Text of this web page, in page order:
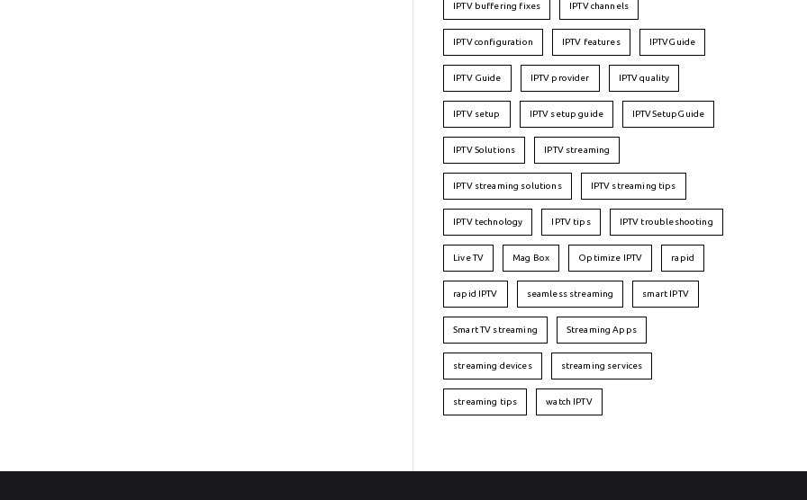
IPTV buffering fixes IPTV channels
IPTV configuration IPTV features IPTVGuide
IPTV Guide IPTV provider IPTV quality
IPTV setup IPTV setup guide IPTVSetupGuide
IPTV Solutions IPTV streaming
IPTV streaming solutions IPTV streaming tips
IPTV technology IPTV tips IPTV troubleshooting
Live TV Mag Box Optimize IPTV rapid
rapid IPTV seamless streaming smart IPTV
Smart TV streaming Streaming Apps
streaming devices streaming services
streaming tips watch IPTV